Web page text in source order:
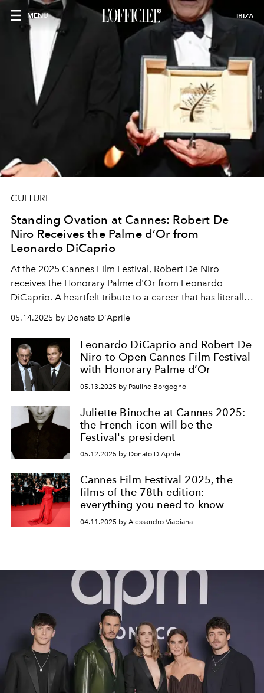
MENU IBIZA
CULTURE
Standing Ovation at Cannes: Robert De
Niro Receives the Palme d’Or from
Leonardo DiCaprio
At the 2025 Cannes Film Festival, Robert De Niro
receives the Honorary Palme d'Or from Leonardo
DiCaprio. A heartfelt tribute to a career that has literally
told the story of cinema.
05.14.2025 by Donato D'Aprile
Leonardo DiCaprio and Robert De
Niro to Open Cannes Film Festival
with Honorary Palme d’Or
05.13.2025 by Pauline Borgogno
Juliette Binoche at Cannes 2025:
the French icon will be the
Festival's president
05.12.2025 by Donato D'Aprile
Cannes Film Festival 2025, the
films of the 78th edition:
everything you need to know
04.11.2025 by Alessandro Viapiana